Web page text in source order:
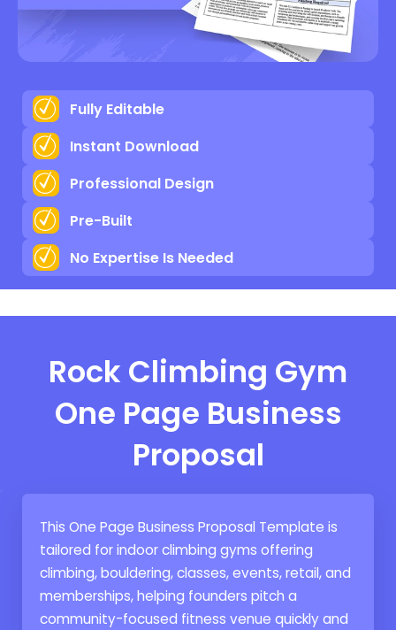
Fully Editable
Instant Download
Professional Design
Pre-Built
No Expertise Is Needed
Rock Climbing Gym
One Page Business
Proposal
This One Page Business Proposal Template is
tailored for indoor climbing gyms offering
climbing, bouldering, classes, events, retail, and
memberships, helping founders pitch a
community-focused fitness venue quickly and